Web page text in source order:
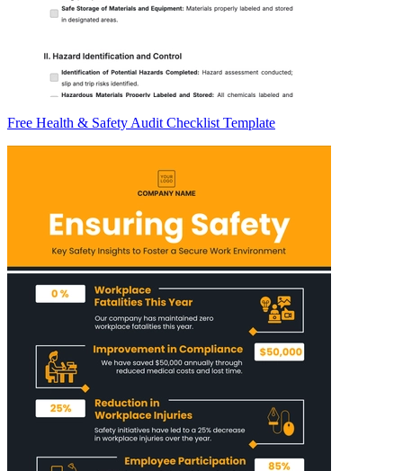
Free Health & Safety Audit Checklist Template